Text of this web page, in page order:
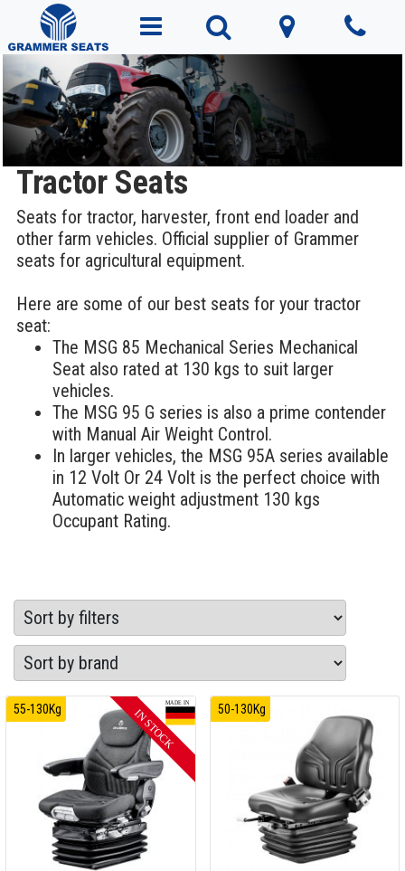
Tractor Seats
Seats for tractor, harvester, front end loader and
other farm vehicles. Official supplier of Grammer
seats for agricultural equipment.
Here are some of our best seats for your tractor
seat:
The MSG 85 Mechanical Series Mechanical
Seat also rated at 130 kgs to suit larger
vehicles.
The MSG 95 G series is also a prime contender
with Manual Air Weight Control.
In larger vehicles, the MSG 95A series available
in 12 Volt Or 24 Volt is the perfect choice with
Automatic weight adjustment 130 kgs
Occupant Rating.
55-130Kg 50-130Kg